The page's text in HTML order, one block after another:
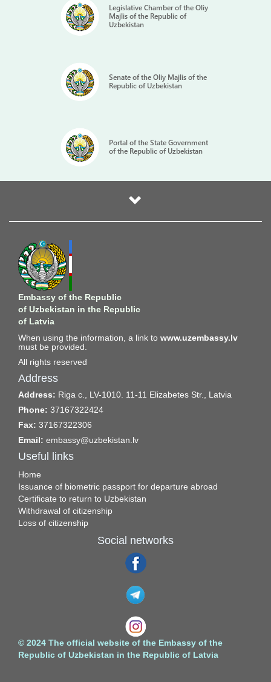
Legislative Chamber of the Oliy
Majlis of the Republic of
Uzbekistan
Senate of the Oliy Majlis of the
Republic of Uzbekistan
Portal of the State Government
of the Republic of Uzbekistan
Embassy of the Republic
of Uzbekistan in the Republic
of Latvia
When using the information, a link to www.uzembassy.lv
must be provided.
All rights reserved
Address
Address: Riga c., LV-1010. 11-11 Elizabetes Str., Latvia
Phone: 37167322424
Fax: 37167322306
Email: embassy@uzbekistan.lv
Useful links
Home
Issuance of biometric passport for departure abroad
Certificate to return to Uzbekistan
Withdrawal of citizenship
Loss of citizenship
Social networks
© 2024 The official website of the Embassy of the
Republic of Uzbekistan in the Republic of Latvia